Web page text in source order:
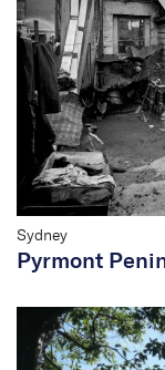
Sydney
Pyrmont